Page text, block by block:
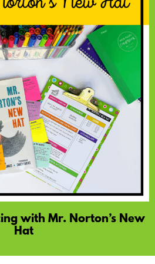
with Mr. Norton’s New
Hat